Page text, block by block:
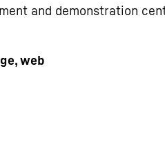
and demonstration
web